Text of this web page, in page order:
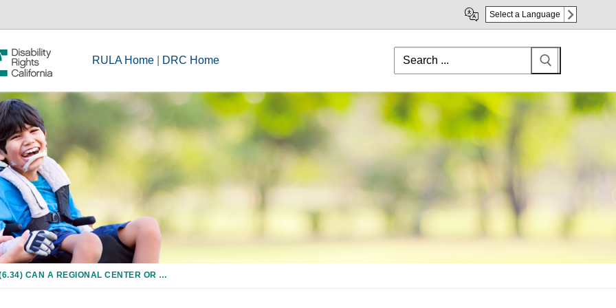
Select a Language
RULA Home DRC Home
Search
for:
(6.34) CAN A REGIONAL CENTER OR ANOTHER AGENCY HELP PAY FOR THE COSTS OF DAYCARE FOR A CHILD WITH A DEVELOPMENTAL DISABILITY?